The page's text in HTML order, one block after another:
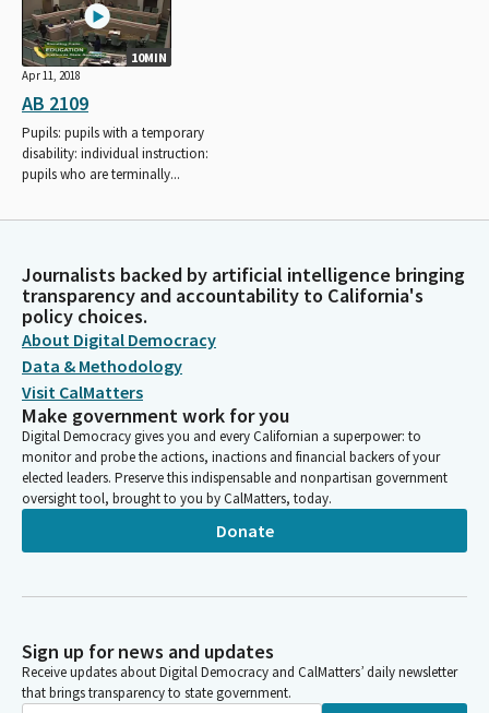
10MIN
Apr 11, 2018
AB 2109
Pupils: pupils with a temporary
disability: individual instruction:
pupils who are terminally...
Journalists backed by artificial intelligence bringing
transparency and accountability to California's
policy choices.
About Digital Democracy
Data & Methodology
Visit CalMatters
Make government work for you
Digital Democracy gives you and every Californian a superpower: to
monitor and probe the actions, inactions and financial backers of your
elected leaders. Preserve this indispensable and nonpartisan government
oversight tool, brought to you by CalMatters, today.
Donate
Sign up for news and updates
Receive updates about Digital Democracy and CalMatters’ daily newsletter
that brings transparency to state government.